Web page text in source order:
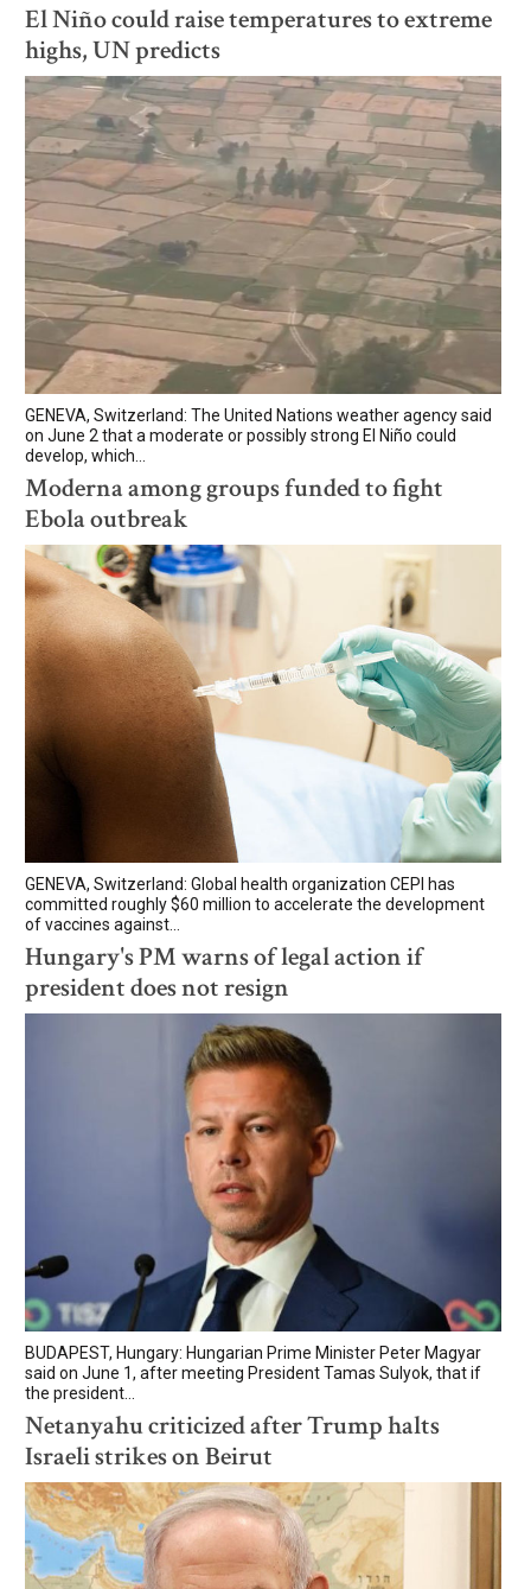
El Niño could raise temperatures to extreme
highs, UN predicts
GENEVA, Switzerland: The United Nations weather agency said
on June 2 that a moderate or possibly strong El Niño could
develop, which...
Moderna among groups funded to fight
Ebola outbreak
GENEVA, Switzerland: Global health organization CEPI has
committed roughly $60 million to accelerate the development
of vaccines against...
Hungary's PM warns of legal action if
president does not resign
BUDAPEST, Hungary: Hungarian Prime Minister Peter Magyar
said on June 1, after meeting President Tamas Sulyok, that if
the president...
Netanyahu criticized after Trump halts
Israeli strikes on Beirut